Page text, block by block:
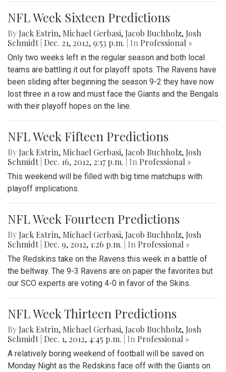
NFL Week Sixteen Predictions
By Jack Estrin, Michael Gerbasi, Jacob Buchholz, Josh
Schmidt Dec. 21, 2012, 9:53 p.m. | In Professional »
Only two weeks left in the regular season and both local
teams are battling it out for playoff spots. The Ravens have
been sliding after beginning the season 9-2 they have now
lost three in a row and must face the Giants and the Bengals
with their playoff hopes on the line.
NFL Week Fifteen Predictions
By Jack Estrin, Michael Gerbasi, Jacob Buchholz, Josh
Schmidt Dec. 16, 2012, 2:17 p.m. | In Professional »
This weekend will be filled with big time matchups with
playoff implications.
NFL Week Fourteen Predictions
By Jack Estrin, Michael Gerbasi, Jacob Buchholz, Josh
Schmidt Dec. 9, 2012, 1:26 p.m. | In Professional »
The Redskins take on the Ravens this week in a battle of
the beltway. The 9-3 Ravens are on paper the favorites but
our SCO experts are voting 4-0 in favor of the Skins.
NFL Week Thirteen Predictions
By Jack Estrin, Michael Gerbasi, Jacob Buchholz, Josh
Schmidt Dec. 1, 2012, 4:45 p.m. | In Professional »
A relatively boring weekend of football will be saved on
Monday Night as the Redskins face off with the Giants on